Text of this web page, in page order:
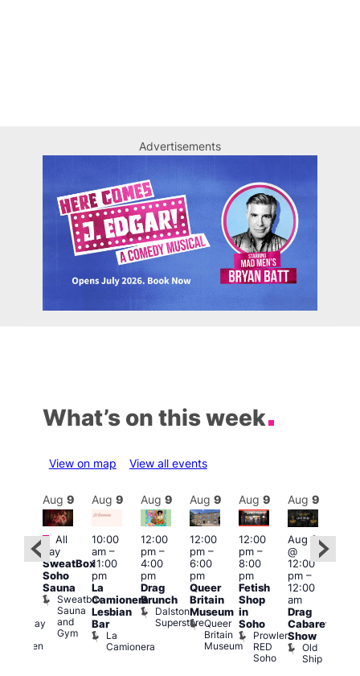
Advertisements
What’s on this week
View on map View all events
Halfway
Heaven
Aug 9
Featured
All
day
SweatBox
Soho
Sauna
Sweatbox
Sauna
and
Gym
Aug 9
10:00
am–
11:00
pm
La
Camionera
Lesbian
Bar
La
Camionera
Aug 9
12:00
pm–
4:00
pm
Drag
Brunch
Dalston
Superstore
Aug 9
12:00
pm–
6:00
pm
Queer
Britain
Museum
Queer
Britain
Museum
Aug 9
12:00
pm–
8:00
pm
Fetish
Shop
in
Soho
Prowler
RED
Soho
Aug 9
Aug 9
@
12:00
pm–
12:00
am
Drag
Cabaret
Show
Old
Ship